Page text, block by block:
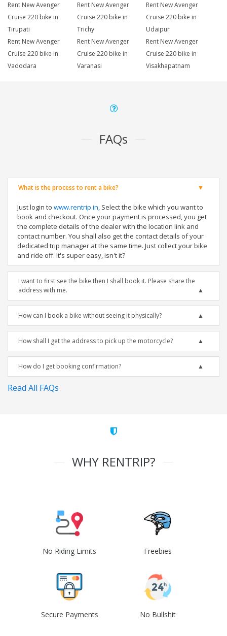
Rent New Avenger
Cruise 220 bike in
Tirupati
Rent New Avenger
Cruise 220 bike in
Trichy
Rent New Avenger
Cruise 220 bike in
Udaipur
Rent New Avenger
Cruise 220 bike in
Vadodara
Rent New Avenger
Cruise 220 bike in
Varanasi
Rent New Avenger
Cruise 220 bike in
Visakhapatnam
FAQs
What is the process to rent a bike?
Just login to www.rentrip.in, Select the bike which you want to
book and checkout. Once your payment is processed, you get
the complete details of the dealer with the location link and
contact number. You shall also get the contact details of your
dedicated trip manager at the same time. Just collect your bike
and ride off. It's super easy, isn't it?
I want to first see the bike then I shall book it. Please share the
address with me.
How can I book a bike without seeing it physically?
How shall I get the address to pick up the motorcycle?
How do I get booking confirmation?
Read All FAQs
WHY RENTRIP?
No Riding Limits Freebies
Secure Payments No Bullshit